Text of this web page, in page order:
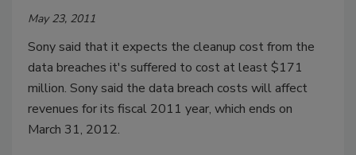
May 23, 2011
Sony said that it expects the cleanup cost from the
data breaches it's suffered to cost at least $171
million. Sony said the data breach costs will affect
revenues for its fiscal 2011 year, which ends on
March 31, 2012.